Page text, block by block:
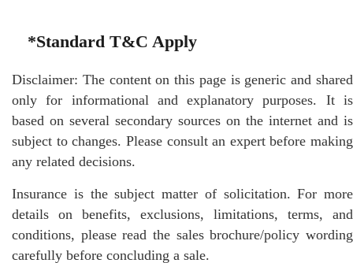
*Standard T&C Apply
Disclaimer: The content on this page is generic and shared
only for informational and explanatory purposes. It is
based on several secondary sources on the internet and is
subject to changes. Please consult an expert before making
any related decisions.
Insurance is the subject matter of solicitation. For more
details on benefits, exclusions, limitations, terms, and
conditions, please read the sales brochure/policy wording
carefully before concluding a sale.